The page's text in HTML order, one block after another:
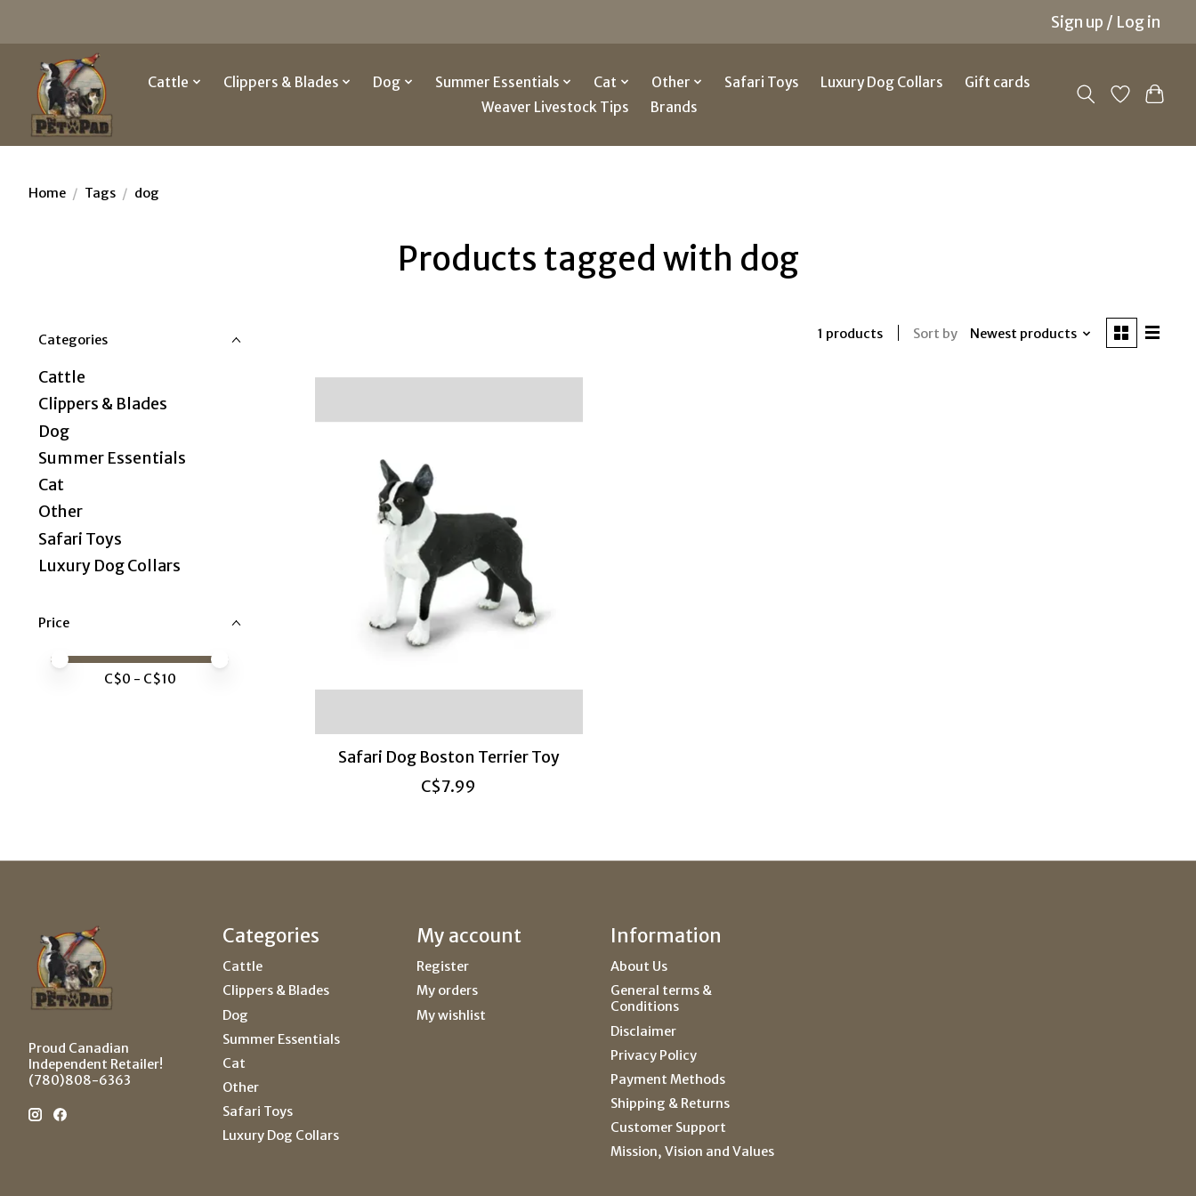
Sign up / Log in
Cattle Clippers & Blades Dog Summer Essentials Cat Other Safari Toys Luxury Dog Collars
Gift cards
Weaver Livestock Tips
Brands
Home / Tags / dog
Products tagged with dog
Categories
Cattle
Clippers & Blades
Dog
Summer Essentials
Cat
Other
Safari Toys
Luxury Dog Collars
Price
Price minimum value
Price maximum value
C$0 - C$10
1 products Sort by Newest products
Safari Dog Boston Terrier Toy
C$7.99
Proud Canadian
Independent Retailer!
(780)808-6363
Categories
Cattle
Clippers & Blades
Dog
Summer Essentials
Cat
Other
Safari Toys
Luxury Dog Collars
My account
Register
My orders
My wishlist
Information
About Us
General terms &
Conditions
Disclaimer
Privacy Policy
Payment Methods
Shipping & Returns
Customer Support
Mission, Vision and Values